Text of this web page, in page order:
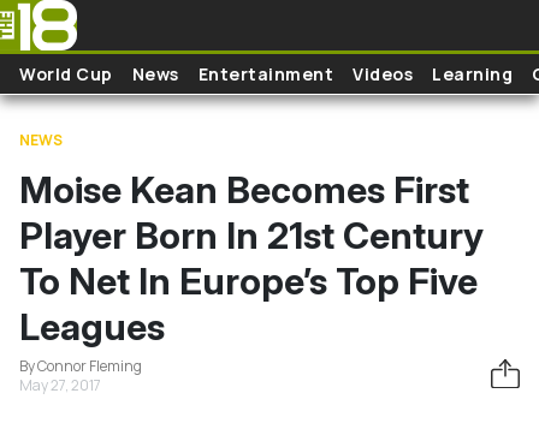
Skip to main content
World Cup News Entertainment Videos Learning
NEWS
Moise Kean Becomes First
Player Born In 21st Century
To Net In Europe’s Top Five
Leagues
By Connor Fleming
May 27, 2017